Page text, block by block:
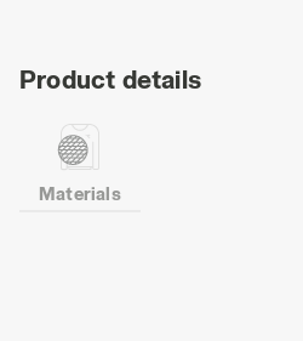
Product details
Materials